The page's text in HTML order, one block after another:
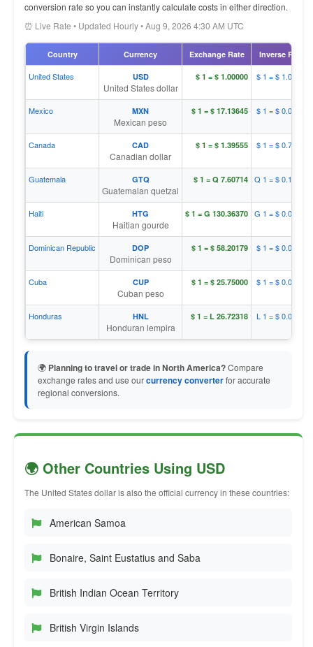
conversion rate so you can instantly calculate costs in either direction.
⏰ Live Rate • Updated Hourly • Aug 9, 2026 4:30 AM UTC
Country Currency Exchange Rate Inverse Rate
United States USD
United States dollar
$ 1 = $ 1.00000 $ 1 = $ 1.00000
Mexico MXN
Mexican peso
$ 1 = $ 17.13645 $ 1 = $ 0.05836
Canada CAD
Canadian dollar
$ 1 = $ 1.39555 $ 1 = $ 0.71656
Guatemala GTQ
Guatemalan quetzal
$ 1 = Q 7.60714 Q 1 = $ 0.13146
Haiti HTG
Haitian gourde
$ 1 = G 130.36370 G 1 = $ 0.00767
Dominican Republic DOP
Dominican peso
$ 1 = $ 58.20179 $ 1 = $ 0.01718
Cuba CUP
Cuban peso
$ 1 = $ 25.75000 $ 1 = $ 0.03883
Honduras HNL
Honduran lempira
$ 1 = L 26.72318 L 1 = $ 0.03742
🌍 Planning to travel or trade in North America?Compare
exchange rates and use ourcurrency converterfor accurate
regional conversions.
🌍 Other Countries Using USD
The United States dollar is also the official currency in these countries:
American Samoa
Bonaire, Saint Eustatius and Saba
British Indian Ocean Territory
British Virgin Islands